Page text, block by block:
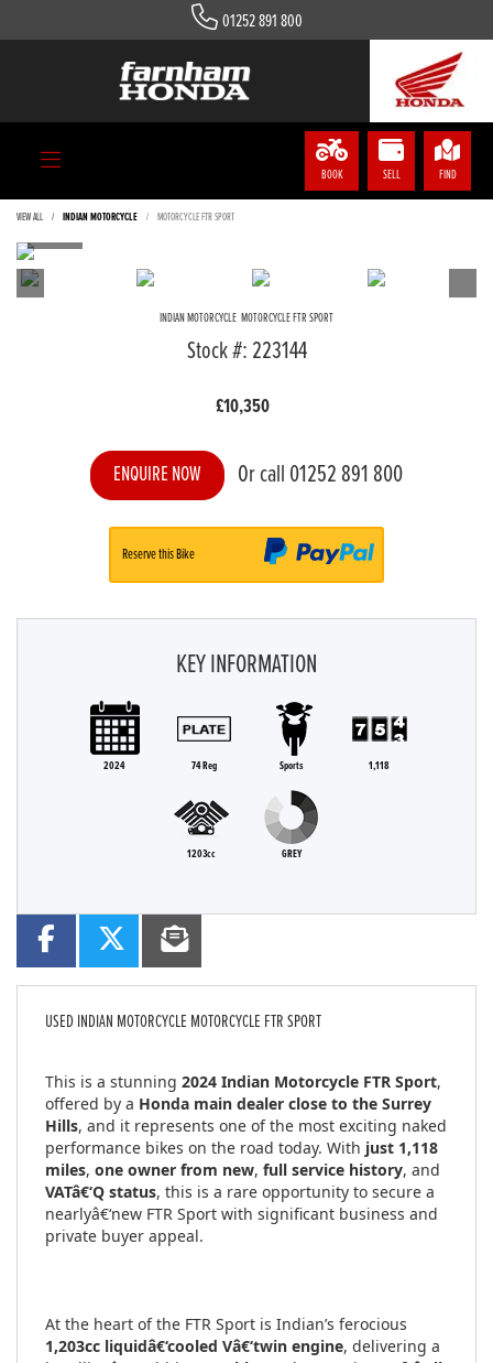
01252 891 800
BOOK SELL FIND
VIEW ALL INDIAN MOTORCYCLE MOTORCYCLE FTR SPORT
INDIAN MOTORCYCLE MOTORCYCLE FTR SPORT
Stock #: 223144
£10,350
ENQUIRE NOW Or call 01252 891 800
Reserve this Bike
KEY INFORMATION
2024 74 Reg Sports 1,118
1203cc GREY
USEDINDIAN MOTORCYCLE MOTORCYCLE FTR SPORT
This is a stunning 2024 Indian Motorcycle FTR Sport,
offered by a Honda main dealer close to the Surrey
Hills, and it represents one of the most exciting naked
performance bikes on the road today. With just 1,118
miles, one owner from new, full service history, and
VATâ€‘Q status, this is a rare opportunity to secure a
nearlyâ€‘new FTR Sport with significant business and
private buyer appeal.
At the heart of the FTR Sport is Indian’s ferocious
1,203cc liquidâ€‘cooled Vâ€‘twin engine, delivering a